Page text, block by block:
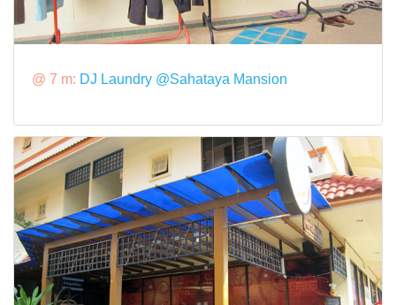
@ 7 m: DJ Laundry @Sahataya Mansion